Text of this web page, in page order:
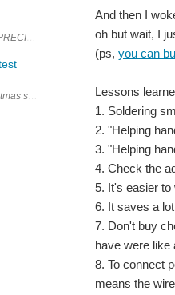
8500 (used on eBay), I
shopping find - TC2-DSO review.
And then I
oh but wait, I
(ps, you can
Lessons
1. Soldering
2. "Helping
3. "Helping
4. Check the
5. It's easier to
6. It saves a
7. Don't buy
have were like
8. To connect
means the